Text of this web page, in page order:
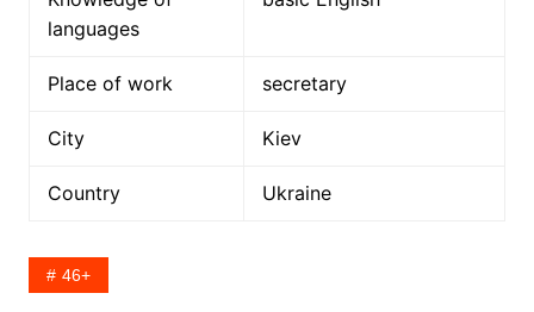
languages
Place of work secretary
City Kiev
Country Ukraine
46+